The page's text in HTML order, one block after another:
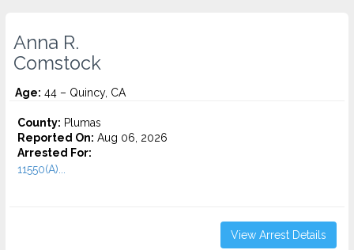
Anna R.
Comstock
Age: 44 – Quincy, CA
County: Plumas
Reported On: Aug 06, 2026
Arrested For:
11550(A)...
View Arrest Details